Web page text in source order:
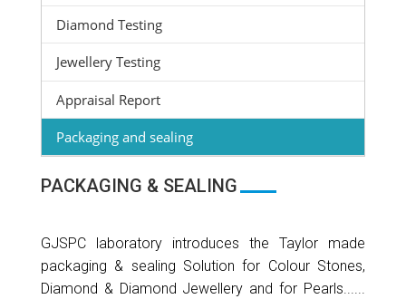
Diamond Testing
Jewellery Testing
Appraisal Report
Packaging and sealing
PACKAGING & SEALING
GJSPC laboratory introduces the Taylor made
packaging & sealing Solution for Colour Stones,
Diamond & Diamond Jewellery and for Pearls......